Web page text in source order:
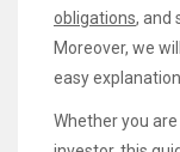
obligations, and
Moreover, we
easy
Whether you